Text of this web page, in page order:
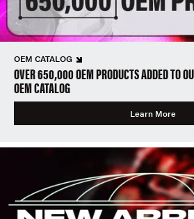
OEM CATALOG
OVER 650,000 OEM PRODUCTS ADDED TO
OEM CATALOG
Learn More